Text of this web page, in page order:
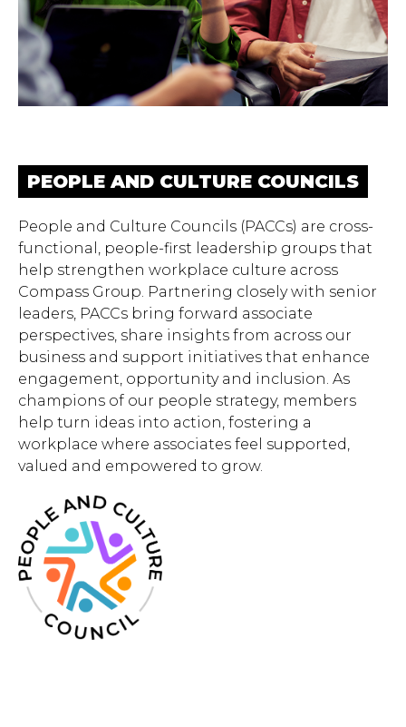
PEOPLE AND CULTURE COUNCILS
People and Culture Councils (PACCs) are cross-
functional, people-first leadership groups that
help strengthen workplace culture across
Compass Group. Partnering closely with senior
leaders, PACCs bring forward associate
perspectives, share insights from across our
business and support initiatives that enhance
engagement, opportunity and inclusion. As
champions of our people strategy, members
help turn ideas into action, fostering a
workplace where associates feel supported,
valued and empowered to grow.